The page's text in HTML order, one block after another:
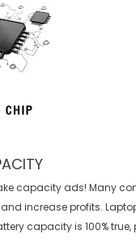
capacity ads! Many
increase profits.
capacity is 100%